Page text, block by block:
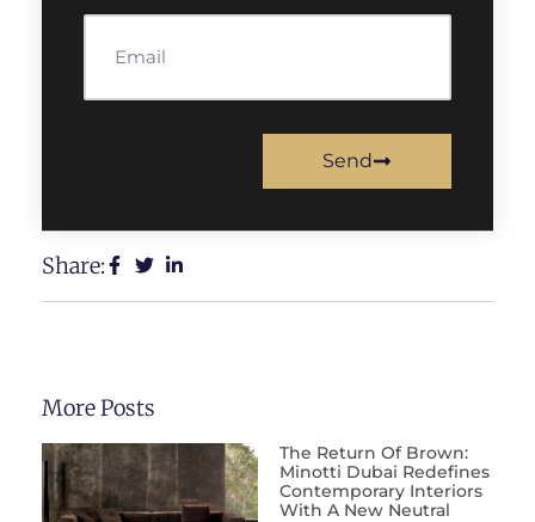
Send
Share:
More Posts
The Return Of Brown:
Minotti Dubai Redefines
Contemporary Interiors
With A New Neutral